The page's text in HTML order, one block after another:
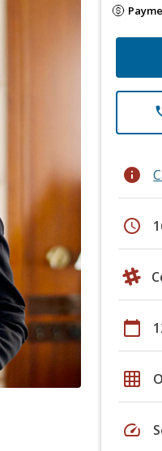
info
schedule
calendar_today
grid_on
speed